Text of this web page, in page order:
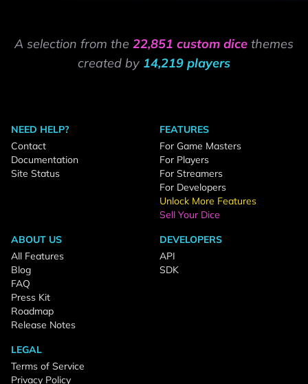
A selection from the 22,851 custom dice themes
created by 14,219 players
NEED HELP?
Contact
Documentation
Site Status
FEATURES
For Game Masters
For Players
For Streamers
For Developers
Unlock More Features
Sell Your Dice
ABOUT US
All Features
Blog
FAQ
Press Kit
Roadmap
Release Notes
DEVELOPERS
API
SDK
LEGAL
Terms of Service
Privacy Policy